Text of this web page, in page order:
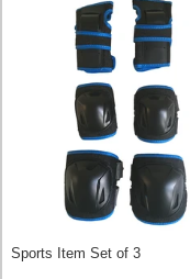
Sports Item Set of 3